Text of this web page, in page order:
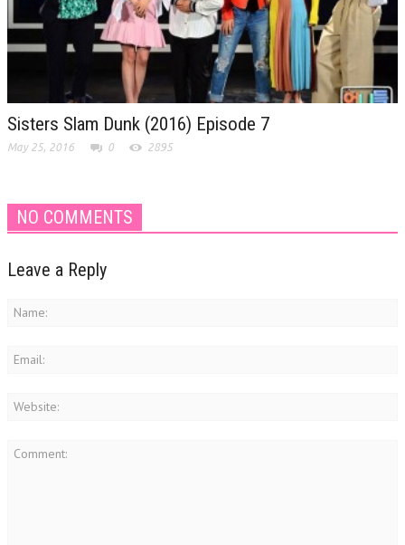
Sisters Slam Dunk (2016) Episode 7
May 25, 2016 0 2895
NO COMMENTS
Leave a Reply